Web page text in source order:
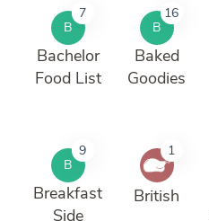
B
7
Bachelor
Food List
B
16
Baked
Goodies
B
9
Breakfast
Side
1
British